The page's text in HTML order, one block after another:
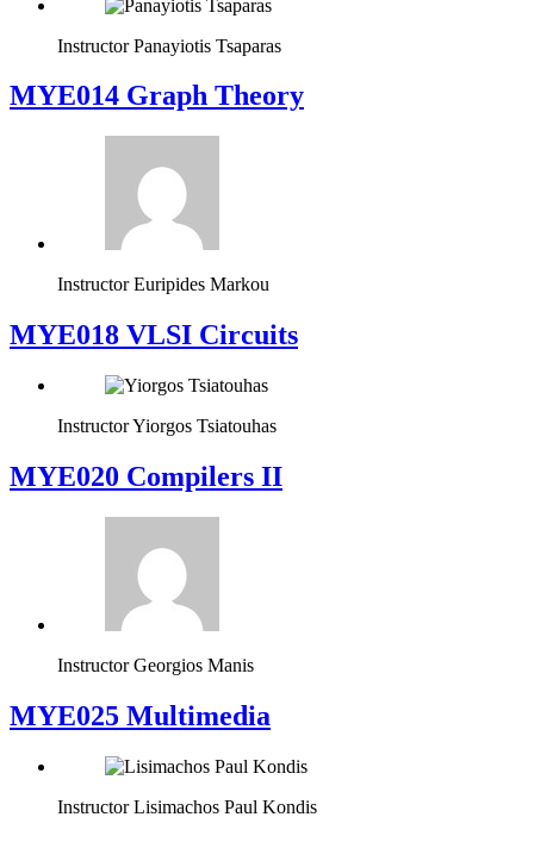
Instructor Panayiotis Tsaparas
ΜΥΕ014 Graph Theory
Instructor Euripides Markou
MYE018 VLSI Circuits
InstructorYiorgos Tsiatouhas
MYE020 Compilers II
Instructor Georgios Manis
MYE025 Multimedia
Instructor Lisimachos Paul Kondis